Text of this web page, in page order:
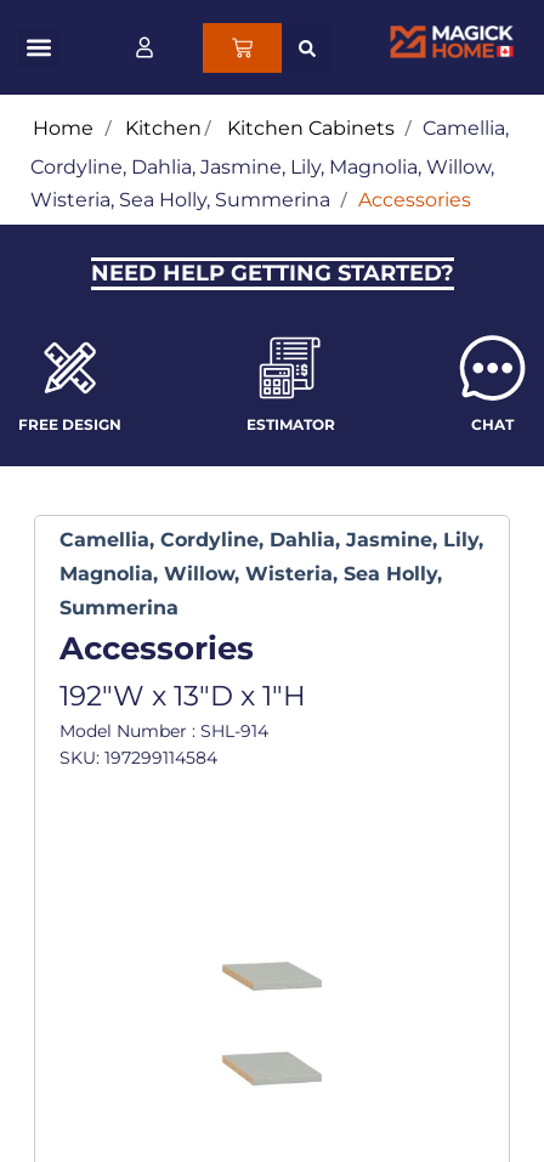
Home / Kitchen/ Kitchen Cabinets / Camellia,
Cordyline, Dahlia, Jasmine, Lily, Magnolia, Willow,
Wisteria, Sea Holly, Summerina / Accessories
NEED HELP GETTING STARTED?
FREE DESIGN ESTIMATOR CHAT
Camellia, Cordyline, Dahlia, Jasmine, Lily,
Magnolia, Willow, Wisteria, Sea Holly,
Summerina
Accessories
192"W x 13"D x 1"H
Model Number : SHL-914
SKU: 197299114584